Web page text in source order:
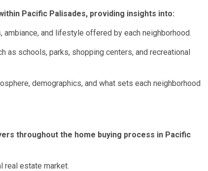
Pacific Palisades, providing insights into:
and lifestyle offered by each neighborhood.
as schools, parks, shopping centers, and recreational
demographics, and what sets each neighborhood
throughout the home buying process in Pacific
real estate market.